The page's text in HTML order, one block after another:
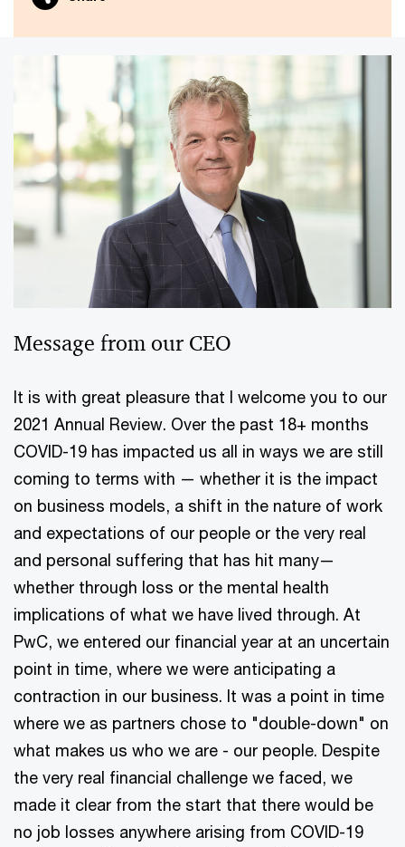
Message from our CEO
It is with great pleasure that I welcome you to our
2021 Annual Review. Over the past 18+ months
COVID-19 has impacted us all in ways we are still
coming to terms with — whether it is the impact
on business models, a shift in the nature of work
and expectations of our people or the very real
and personal suffering that has hit many—
whether through loss or the mental health
implications of what we have lived through. At
PwC, we entered our financial year at an uncertain
point in time, where we were anticipating a
contraction in our business. It was a point in time
where we as partners chose to "double-down" on
what makes us who we are - our people. Despite
the very real financial challenge we faced, we
made it clear from the start that there would be
no job losses anywhere arising from COVID-19